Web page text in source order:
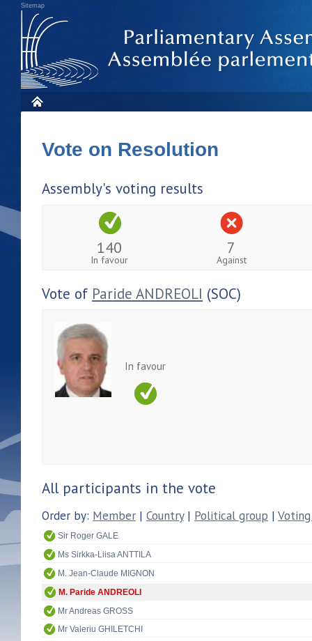
Sitemap
Vote on Resolution
Assembly's voting results
140
In favour
7
Against
Vote of Paride ANDREOLI (SOC)
In favour
All participants in the vote
Order by: Member | Country| Political group |
Sir Roger GALE
Ms Sirkka-Liisa ANTTILA
M. Jean-Claude MIGNON
M. Paride ANDREOLI
Mr Andreas GROSS
Mr Valeriu GHILETCHI